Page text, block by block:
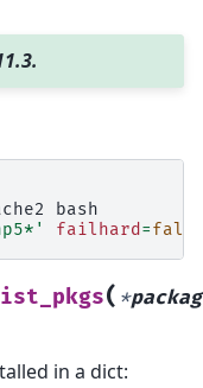
bash
failhard =
( *
in a dict: